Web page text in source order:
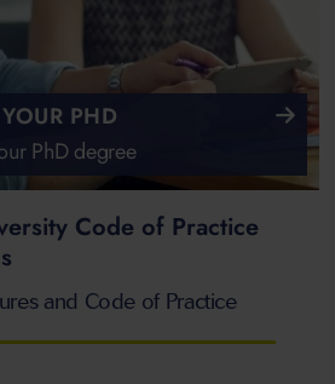
PHD
PhD degree
Code of Practice
and Code of Practice